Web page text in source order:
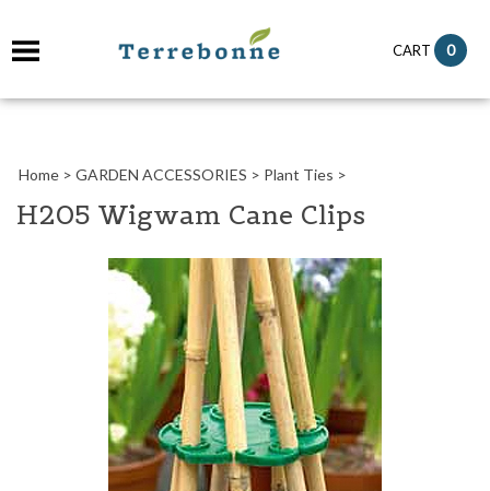
CART 0
Home > GARDEN ACCESSORIES > Plant Ties >
H205 Wigwam Cane Clips